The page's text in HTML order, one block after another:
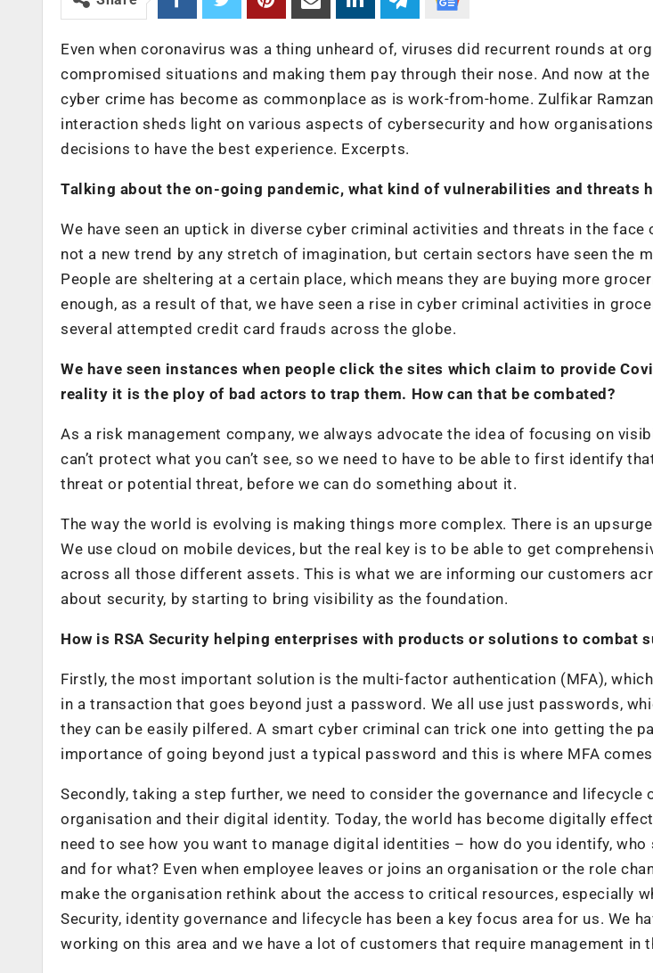
Even when coronavirus was a thing unheard of, viruses did recurrent rounds at
compromised situations and making them pay through their nose. And now at
cyber crime has become as commonplace as is work-from-home. Zulfikar
interaction sheds light on various aspects of cybersecurity and how
decisions to have the best experience. Excerpts.
Talking about the on-going pandemic, what kind of vulnerabilities and threats
We have seen an uptick in diverse cyber criminal activities and threats in the face
not a new trend by any stretch of imagination, but certain sectors have seen the
People are sheltering at a certain place, which means they are buying more
enough, as a result of that, we have seen a rise in cyber criminal activities in
several attempted credit card frauds across the globe.
We have seen instances when people click the sites which claim to provide
reality it is the ploy of bad actors to trap them. How can that be combated?
As a risk management company, we always advocate the idea of focusing on
can’t protect what you can’t see, so we need to have to be able to first identify
threat or potential threat, before we can do something about it.
The way the world is evolving is making things more complex. There is an
We use cloud on mobile devices, but the real key is to be able to get
across all those different assets. This is what we are informing our customers
about security, by starting to bring visibility as the foundation.
How is RSA Security helping enterprises with products or solutions to combat
Firstly, the most important solution is the multi-factor authentication (MFA),
in a transaction that goes beyond just a password. We all use just passwords,
they can be easily pilfered. A smart cyber criminal can trick one into getting the
importance of going beyond just a typical password and this is where MFA
Secondly, taking a step further, we need to consider the governance and lifecycle
organisation and their digital identity. Today, the world has become digitally
need to see how you want to manage digital identities – how do you identify, who
and for what? Even when employee leaves or joins an organisation or the role
make the organisation rethink about the access to critical resources, especially
Security, identity governance and lifecycle has been a key focus area for us. We
working on this area and we have a lot of customers that require management in